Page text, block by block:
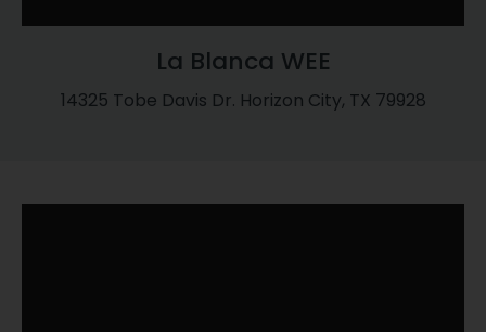
La Blanca WEE
14325 Tobe Davis Dr. Horizon City, TX 79928